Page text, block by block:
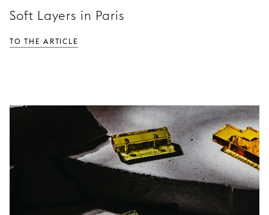
Soft Layers in Paris
TO THE ARTICLE